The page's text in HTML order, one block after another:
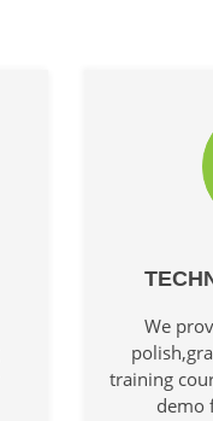
We
training
demo